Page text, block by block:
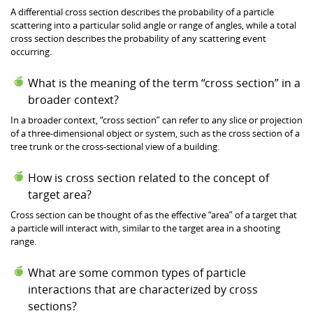
A differential cross section describes the probability of a particle
scattering into a particular solid angle or range of angles, while a total
cross section describes the probability of any scattering event
occurring.
What is the meaning of the term “cross section” in a
broader context?
In a broader context, “cross section” can refer to any slice or projection
of a three-dimensional object or system, such as the cross section of a
tree trunk or the cross-sectional view of a building.
How is cross section related to the concept of
target area?
Cross section can be thought of as the effective “area” of a target that
a particle will interact with, similar to the target area in a shooting
range.
What are some common types of particle
interactions that are characterized by cross
sections?